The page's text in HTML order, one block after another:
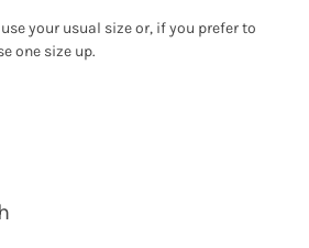
your usual size or, if you prefer to
one size up.